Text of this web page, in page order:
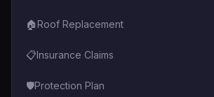
🏠 Roof Replacement
📋Insurance Claims
🛡️Protection Plan